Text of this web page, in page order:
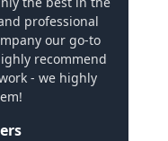
professional
our go-to
recommend
- we highly